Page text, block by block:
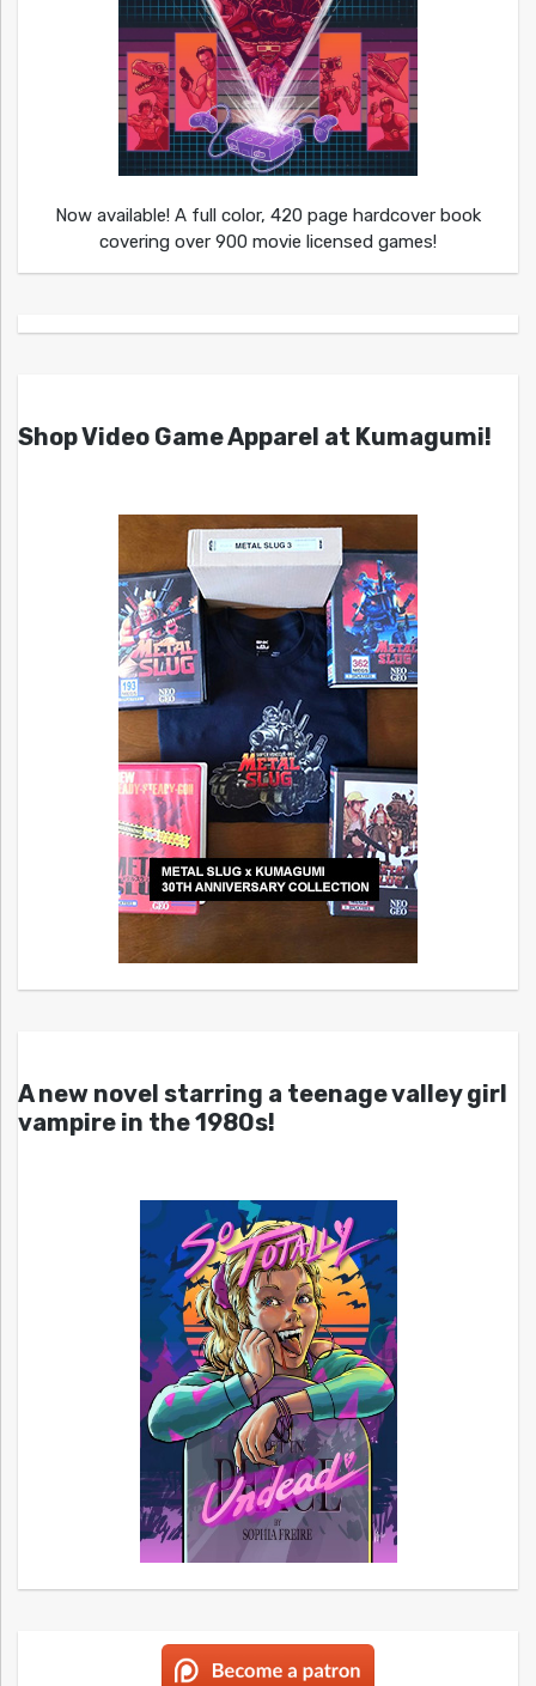
Now available! A full color, 420 page hardcover book
covering over 900 movie licensed games!
Shop Video Game Apparel at Kumagumi!
A new novel starring a teenage valley girl
vampire in the 1980s!